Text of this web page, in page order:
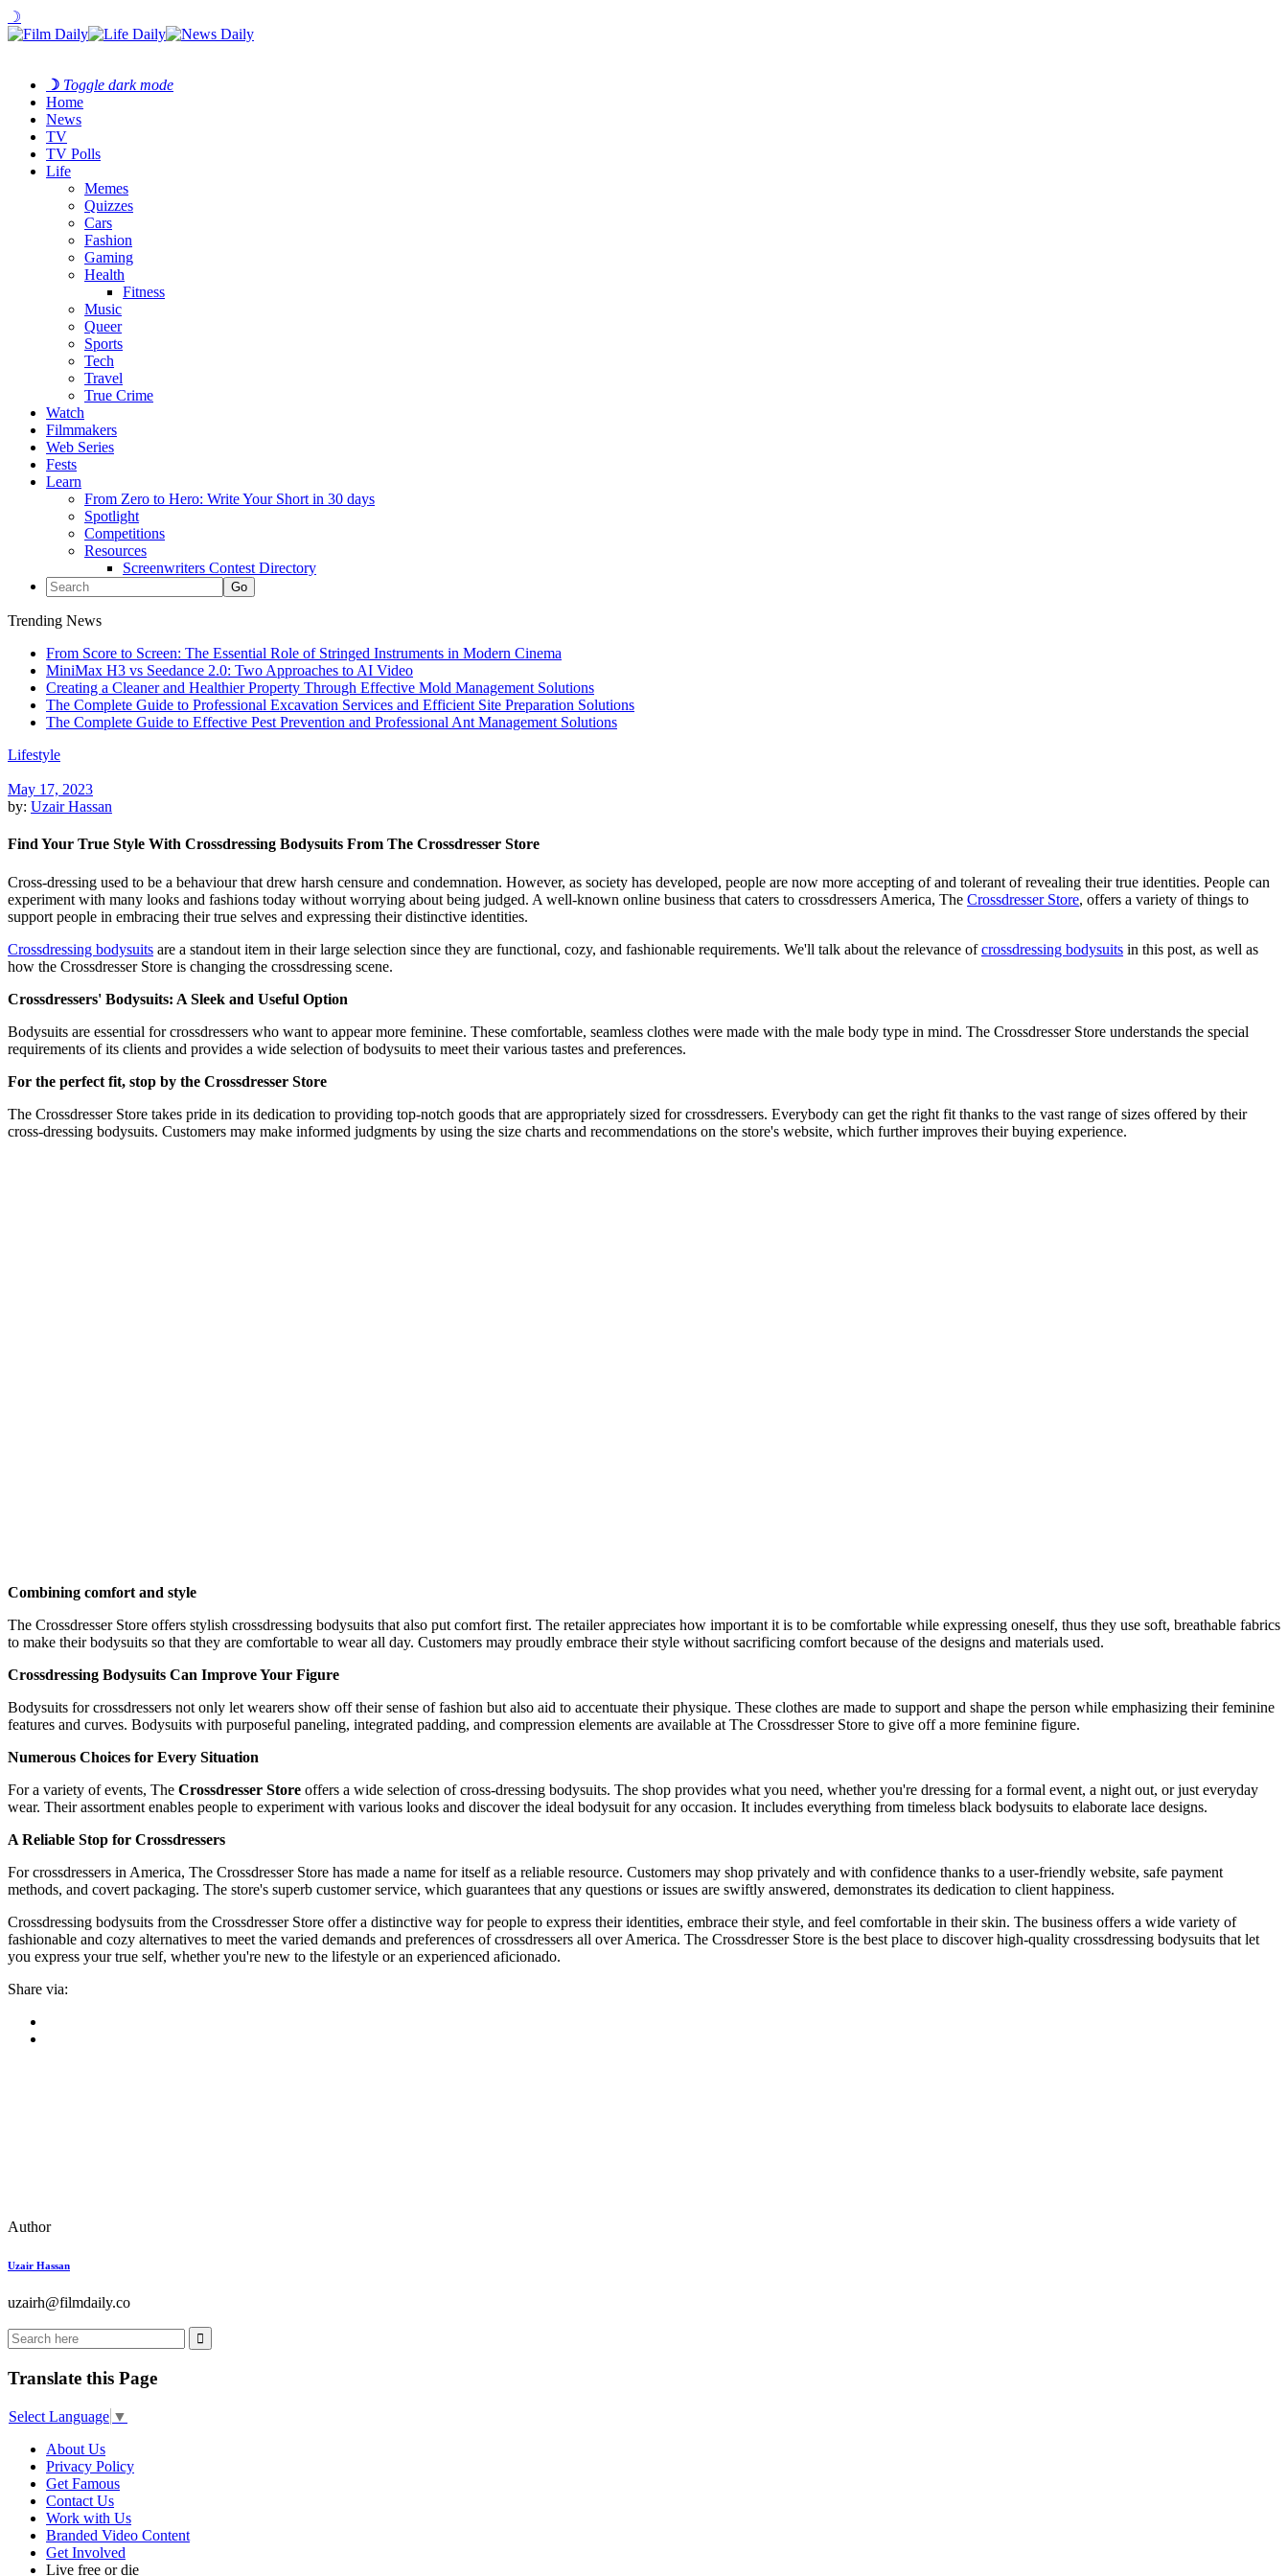
☽
☽ Toggle dark mode
Home
News
TV
TV Polls
Life
Memes
Quizzes
Cars
Fashion
Gaming
Health
Fitness
Music
Queer
Sports
Tech
Travel
True Crime
Watch
Filmmakers
Web Series
Fests
Learn
From Zero to Hero: Write Your Short in 30 days
Spotlight
Competitions
Resources
Screenwriters Contest Directory
Trending News
From Score to Screen: The Essential Role of Stringed Instruments in Modern Cinema
MiniMax H3 vs Seedance 2.0: Two Approaches to AI Video
Creating a Cleaner and Healthier Property Through Effective Mold Management Solutions
The Complete Guide to Professional Excavation Services and Efficient Site Preparation Solutions
The Complete Guide to Effective Pest Prevention and Professional Ant Management Solutions
Lifestyle
May 17, 2023
by: Uzair Hassan
Find Your True Style With Crossdressing Bodysuits From The Crossdresser Store
Cross-dressing used to be a behaviour that drew harsh censure and condemnation. However, as society has developed, people are now more accepting of and tolerant of revealing their true identities. People can
experiment with many looks and fashions today without worrying about being judged. A well-known online business that caters to crossdressers America, The Crossdresser Store, offers a variety of things to
support people in embracing their true selves and expressing their distinctive identities.
Crossdressing bodysuits are a standout item in their large selection since they are functional, cozy, and fashionable requirements. We'll talk about the relevance ofcrossdressing bodysuits in this post, as well as
how the Crossdresser Store is changing the crossdressing scene.
Crossdressers' Bodysuits: A Sleek and Useful Option
Bodysuits are essential for crossdressers who want to appear more feminine. These comfortable, seamless clothes were made with the male body type in mind. The Crossdresser Store understands the special
requirements of its clients and provides a wide selection of bodysuits to meet their various tastes and preferences.
For the perfect fit, stop by the Crossdresser Store
The Crossdresser Store takes pride in its dedication to providing top-notch goods that are appropriately sized for crossdressers. Everybody can get the right fit thanks to the vast range of sizes offered by their
cross-dressing bodysuits. Customers may make informed judgments by using the size charts and recommendations on the store's website, which further improves their buying experience.
Combining comfort and style
The Crossdresser Store offers stylish crossdressing bodysuits that also put comfort first. The retailer appreciates how important it is to be comfortable while expressing oneself, thus they use soft, breathable fabrics
to make their bodysuits so that they are comfortable to wear all day. Customers may proudly embrace their style without sacrificing comfort because of the designs and materials used.
Crossdressing Bodysuits Can Improve Your Figure
Bodysuits for crossdressers not only let wearers show off their sense of fashion but also aid to accentuate their physique. These clothes are made to support and shape the person while emphasizing their feminine
features and curves. Bodysuits with purposeful paneling, integrated padding, and compression elements are available at The Crossdresser Store to give off a more feminine figure.
Numerous Choices for Every Situation
For a variety of events, The Crossdresser Store offers a wide selection of cross-dressing bodysuits. The shop provides what you need, whether you're dressing for a formal event, a night out, or just everyday
wear. Their assortment enables people to experiment with various looks and discover the ideal bodysuit for any occasion. It includes everything from timeless black bodysuits to elaborate lace designs.
A Reliable Stop for Crossdressers
For crossdressers in America, The Crossdresser Store has made a name for itself as a reliable resource. Customers may shop privately and with confidence thanks to a user-friendly website, safe payment
methods, and covert packaging. The store's superb customer service, which guarantees that any questions or issues are swiftly answered, demonstrates its dedication to client happiness.
Crossdressing bodysuits from the Crossdresser Store offer a distinctive way for people to express their identities, embrace their style, and feel comfortable in their skin. The business offers a wide variety of
fashionable and cozy alternatives to meet the varied demands and preferences of crossdressers all over America. The Crossdresser Store is the best place to discover high-quality crossdressing bodysuits that let
you express your true self, whether you're new to the lifestyle or an experienced aficionado.
Share via:
Author
Uzair Hassan
uzairh@filmdaily.co
Translate this Page
Select Language ▼
About Us
Privacy Policy
Get Famous
Contact Us
Work with Us
Branded Video Content
Get Involved
Live free or die